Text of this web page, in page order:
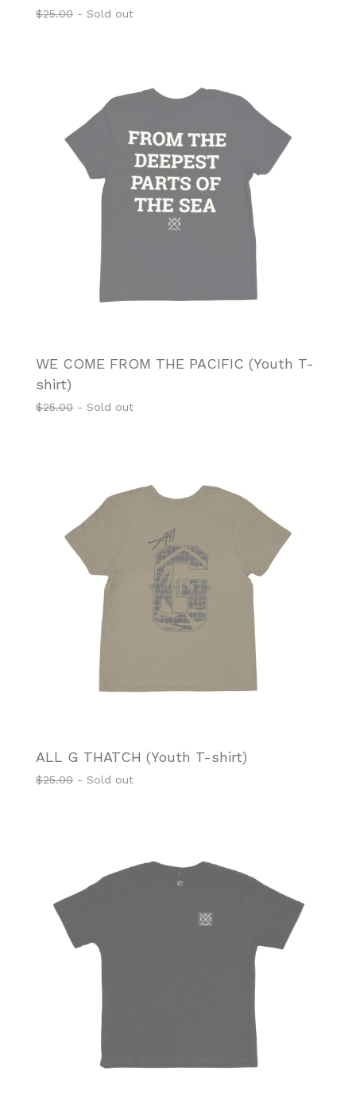
$25.00 - Sold out
WE COME FROM THE PACIFIC (Youth T-
shirt)
$25.00 - Sold out
ALL G THATCH (Youth T-shirt)
$25.00 - Sold out